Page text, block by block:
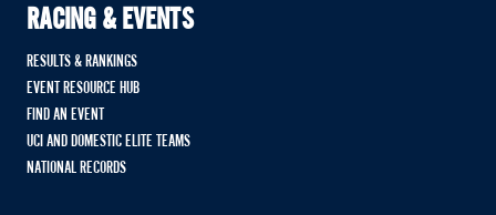
RACING & EVENTS
RESULTS & RANKINGS
EVENT RESOURCE HUB
FIND AN EVENT
UCI AND DOMESTIC ELITE TEAMS
NATIONAL RECORDS